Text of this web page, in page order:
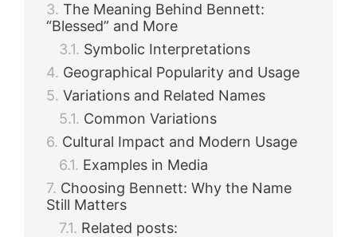
The Meaning Behind Bennett:
“Blessed” and More
Symbolic Interpretations
Geographical Popularity and Usage
Variations and Related Names
Common Variations
Cultural Impact and Modern Usage
Examples in Media
Choosing Bennett: Why the Name
Still Matters
Related posts: